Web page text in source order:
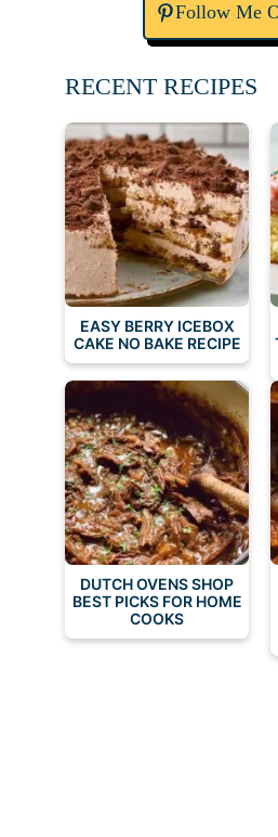
Follow Me
RECENT RECIPES
EASY BERRY ICEBOX
CAKE NO BAKE RECIPE
DUTCH OVENS SHOP
BEST PICKS FOR HOME
COOKS